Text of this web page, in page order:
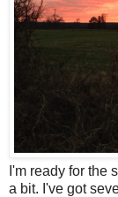
I'm ready for the
a bit. I've got